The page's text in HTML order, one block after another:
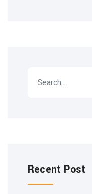
Recent Post